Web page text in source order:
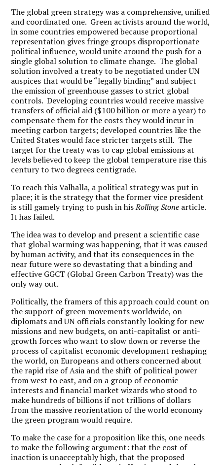
The global green strategy was a comprehensive, unified
and coordinated one. Green activists around the world,
in some countries empowered because proportional
representation gives fringe groups disproportionate
political influence, would unite around the push for a
single global solution to climate change. The global
solution involved a treaty to be negotiated under UN
auspices that would be “legally binding” and subject
the emission of greenhouse gasses to strict global
controls. Developing countries would receive massive
transfers of official aid ($100 billion or more a year) to
compensate them for the costs they would incur in
meeting carbon targets; developed countries like the
United States would face stricter targets still. The
target for the treaty was to cap global emissions at
levels believed to keep the global temperature rise this
century to two degrees centigrade.
To reach this Valhalla, a political strategy was put in
place; it is the strategy that the former vice president
is still gamely trying to push in hisRolling Stone article.
It has failed.
The idea was to develop and present a scientific case
that global warming was happening, that it was caused
by human activity, and that its consequences in the
near future were so devastating that a binding and
effective GGCT (Global Green Carbon Treaty) was the
only way out.
Politically, the framers of this approach could count on
the support of green movements worldwide, on
diplomats and UN officials constantly looking for new
missions and new budgets, on anti-capitalist or anti-
growth forces who want to slow down or reverse the
process of capitalist economic development reshaping
the world, on Europeans and others concerned about
the rapid rise of Asia and the shift of political power
from west to east, and on a group of economic
interests and financial market wizards who stood to
make hundreds of billions if not trillions of dollars
from the massive reorientation of the world economy
the green program would require.
To make the case for a proposition like this, one needs
to make the following argument: that the cost of
inaction is unacceptably high, that the proposed